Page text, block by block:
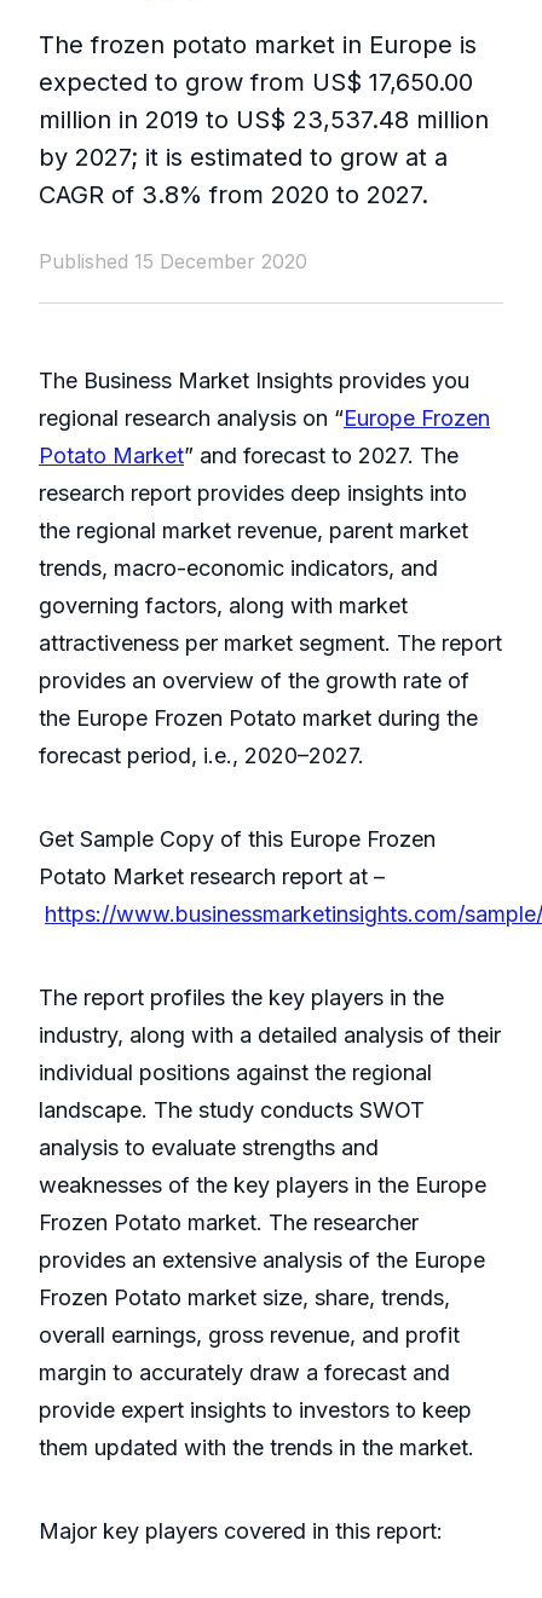
The frozen potato market in Europe is
expected to grow from US$ 17,650.00
million in 2019 to US$ 23,537.48 million
by 2027; it is estimated to grow at a
CAGR of 3.8% from 2020 to 2027.
Published 15 December 2020
The Business Market Insights provides you
regional research analysis on “Europe Frozen
Potato Market” and forecast to 2027. The
research report provides deep insights into
the regional market revenue, parent market
trends, macro-economic indicators, and
governing factors, along with market
attractiveness per market segment. The report
provides an overview of the growth rate of
the Europe Frozen Potato market during the
forecast period, i.e., 2020–2027.
Get Sample Copy of this Europe Frozen
Potato Market research report at –
https://www.businessmarketinsights.com/
The report profiles the key players in the
industry, along with a detailed analysis of their
individual positions against the regional
landscape. The study conducts SWOT
analysis to evaluate strengths and
weaknesses of the key players in the Europe
Frozen Potato market. The researcher
provides an extensive analysis of the Europe
Frozen Potato market size, share, trends,
overall earnings, gross revenue, and profit
margin to accurately draw a forecast and
provide expert insights to investors to keep
them updated with the trends in the market.
Major key players covered in this report: